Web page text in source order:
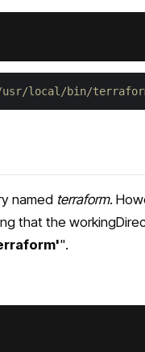
local/bin/
named terraform.
that the
".